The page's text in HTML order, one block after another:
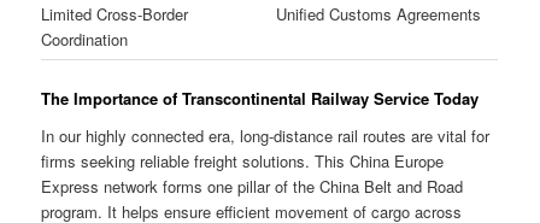
Limited Cross-Border
Coordination
Unified Customs Agreements
The Importance of Transcontinental Railway Service Today
In our highly connected era, long-distance rail routes are vital for
firms seeking reliable freight solutions. This China Europe
Express network forms one pillar of the China Belt and Road
program. It helps ensure efficient movement of cargo across